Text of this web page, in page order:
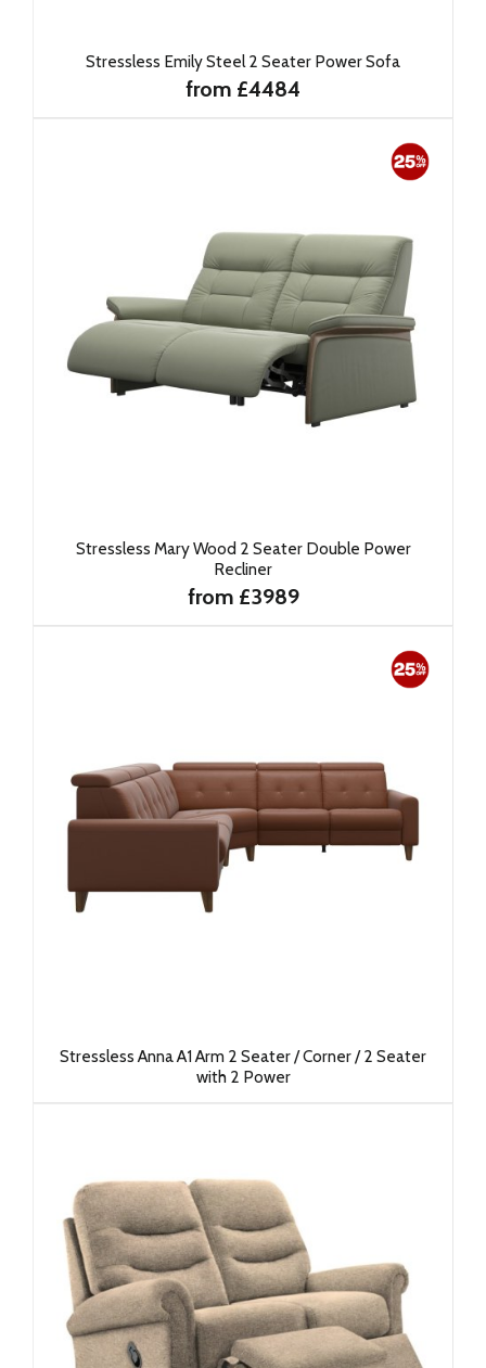
Stressless Emily Steel 2 Seater Power Sofa
from £4484
Stressless Mary Wood 2 Seater Double Power
Recliner
from £3989
Stressless Anna A1 Arm 2 Seater / Corner / 2 Seater
with 2 Power